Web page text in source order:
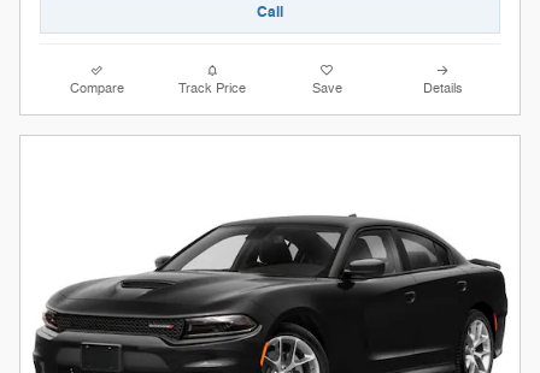
Call
Compare Track Price Save Details